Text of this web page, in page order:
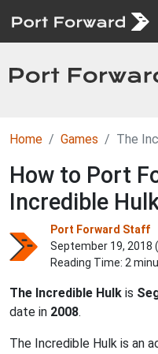
Home Games The
How to Port
Incredible
Port Forward Staff
September 19, 2018
Reading Time: 2
The Incredible Hulk is
date in 2008.
The Incredible Hulk is an